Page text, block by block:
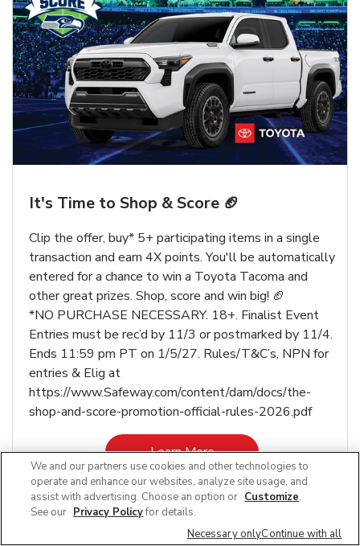
It's Time to Shop & Score 🏈
Clip the offer, buy* 5+ participating items in a single
transaction and earn 4X points. You'll be automatically
entered for a chance to win a Toyota Tacoma and
other great prizes. Shop, score and win big! 🏈
*NO PURCHASE NECESSARY. 18+. Finalist Event
Entries must be rec’d by 11/3 or postmarked by 11/4.
Ends 11:59 pm PT on 1/5/27. Rules/T&C’s, NPN for
entries & Elig at
https://www.Safeway.com/content/dam/docs/the-
shop-and-score-promotion-official-rules-2026.pdf
Learn MoreLink Opens in New Tab
We and our partners use cookies and other technologies to
operate and enhance our websites, analyze site usage, and
assist with advertising. Choose an option or Customize.
See our Privacy Policyfor details.
Necessary onlyContinue with all